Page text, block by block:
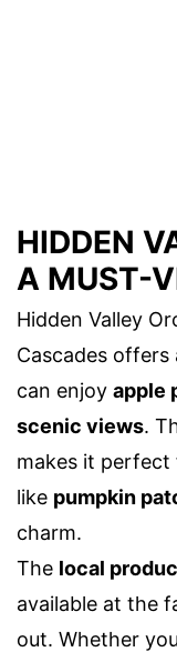
HIDDEN
A MUST-
Hidden Valley
Cascades offers
can enjoy apple
scenic views.
makes it perfect
like pumpkin
charm.
The local
available at the
out. Whether